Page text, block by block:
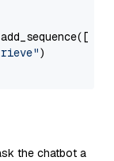
)
the chatbot a